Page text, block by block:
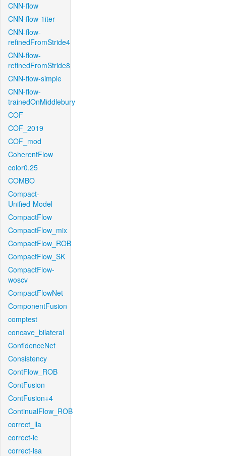
CNN-flow
CNN-flow-1iter
CNN-flow-
refinedFromStride4
CNN-flow-
refinedFromStride8
CNN-flow-simple
CNN-flow-
trainedOnMiddlebury
COF
COF_2019
COF_mod
CoherentFlow
color0.25
COMBO
Compact-
Unified-Model
CompactFlow
CompactFlow_mix
CompactFlow_ROB
CompactFlow_SK
CompactFlow-
woscv
CompactFlowNet
ComponentFusion
comptest
concave_bilateral
ConfidenceNet
Consistency
ContFlow_ROB
ContFusion
ContFusion+4
ContinualFlow_ROB
correct_lla
correct-lc
correct-lsa